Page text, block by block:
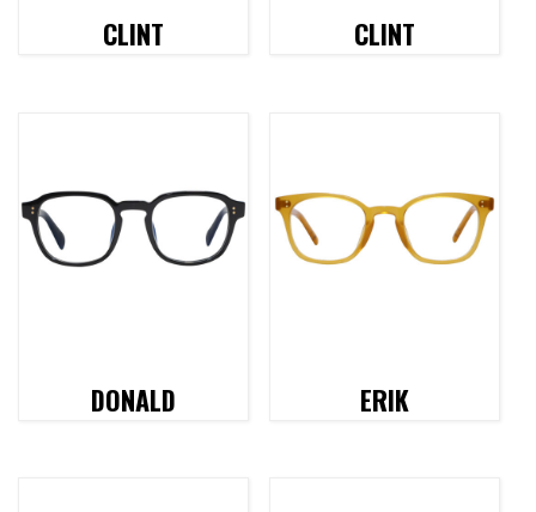
CLINT CLINT
DONALD ERIK